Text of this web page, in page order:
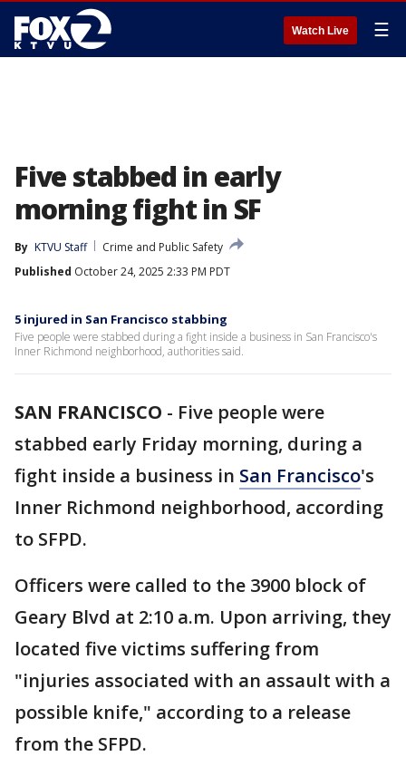
Watch Live ☰
Five stabbed in early
morning fight in SF
By KTVU Staff
Crime and Public Safety
Published October 24, 2025 2:33 PM PDT
5 injured in San Francisco stabbing
Five people were stabbed during a fight inside a business in San Francisco's
Inner Richmond neighborhood, authorities said.
SAN FRANCISCO - Five people were
stabbed early Friday morning, during a
fight inside a business in San Francisco's
Inner Richmond neighborhood, according
to SFPD.
Officers were called to the 3900 block of
Geary Blvd at 2:10 a.m. Upon arriving, they
located five victims suffering from
"injuries associated with an assault with a
possible knife," according to a release
from the SFPD.